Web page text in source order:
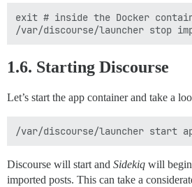
exit # inside the Docker
1.6. Starting Discourse
Let’s start the app container and take a
Discourse will start and Sidekiq will
imported posts. This can take a